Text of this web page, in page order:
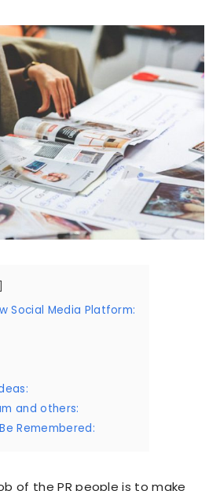
Social Media Platform:
and others:
Remembered:
of the PR people is to make